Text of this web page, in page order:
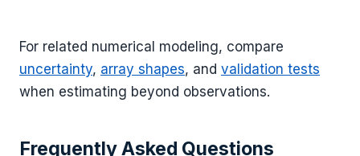
For related numerical modeling, compare
uncertainty, array shapes, and validation tests
when estimating beyond observations.
Frequently Asked Questions